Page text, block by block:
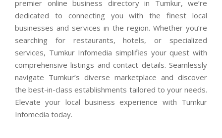
premier online business directory in Tumkur, we’re
dedicated to connecting you with the finest local
businesses and services in the region. Whether you’re
searching for restaurants, hotels, or specialized
services, Tumkur Infomedia simplifies your quest with
comprehensive listings and contact details. Seamlessly
navigate Tumkur’s diverse marketplace and discover
the best-in-class establishments tailored to your needs.
Elevate your local business experience with Tumkur
Infomedia today.